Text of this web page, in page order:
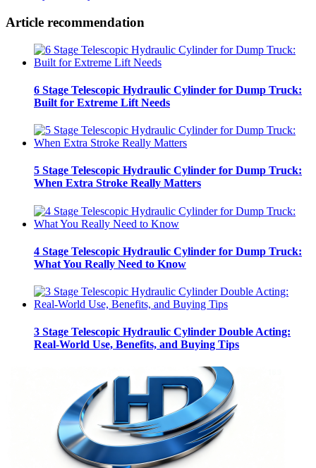
Article recommendation
6 Stage Telescopic Hydraulic Cylinder for Dump Truck:
Built for Extreme Lift Needs
5 Stage Telescopic Hydraulic Cylinder for Dump Truck:
When Extra Stroke Really Matters
4 Stage Telescopic Hydraulic Cylinder for Dump Truck:
What You Really Need to Know
3 Stage Telescopic Hydraulic Cylinder Double Acting:
Real-World Use, Benefits, and Buying Tips